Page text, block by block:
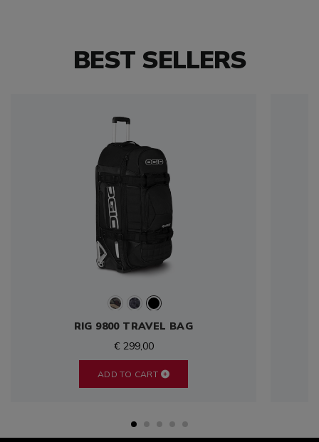
BEST SELLERS
RIG 9800 TRAVEL BAG
€ 299,00
ADD TO CART